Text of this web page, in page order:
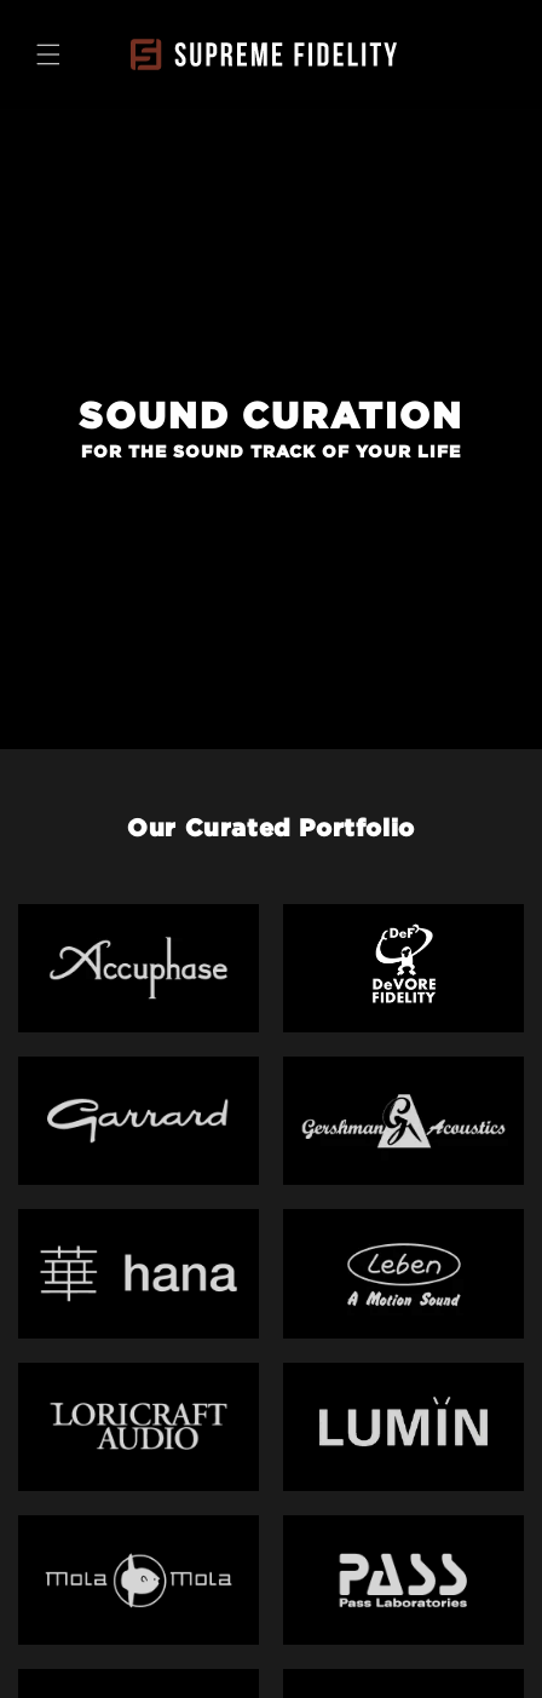
SOUND CURATION
FOR THE SOUND TRACK OF YOUR LIFE
Our Curated Portfolio